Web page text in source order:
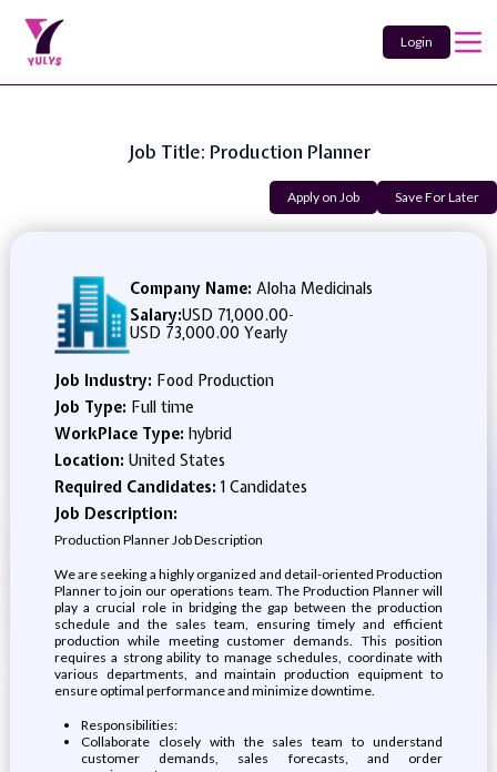
Login
Job Title: Production Planner
Apply on Job Save For Later
Company Name: Aloha Medicinals
Salary:USD 71,000.00-
USD 73,000.00 Yearly
Job Industry: Food Production
Job Type: Full time
WorkPlace Type: hybrid
Location: United States
Required Candidates:1 Candidates
Job Description:
Production Planner Job Description
We are seeking a highly organized and detail-oriented Production
Planner to join our operations team. The Production Planner will
play a crucial role in bridging the gap between the production
schedule and the sales team, ensuring timely and efficient
production while meeting customer demands. This position
requires a strong ability to manage schedules, coordinate with
various departments, and maintain production equipment to
ensure optimal performance and minimize downtime.
Responsibilities:
Collaborate closely with the sales team to understand
customer demands, sales forecasts, and order